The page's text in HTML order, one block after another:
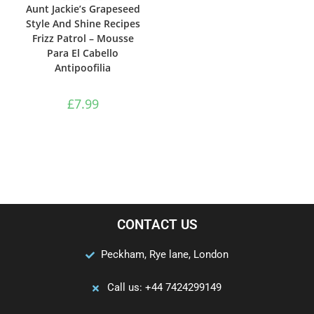
Aunt Jackie’s Grapeseed
Style And Shine Recipes
Frizz Patrol – Mousse
Para El Cabello
Antipoofilia
£7.99
CONTACT US
Peckham, Rye lane, London
Call us: +44 7424299149